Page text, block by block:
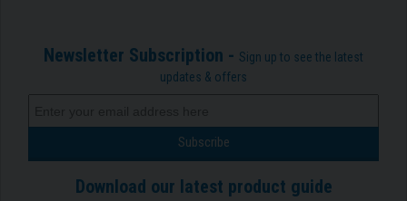
Newsletter Subscription - Sign up to see the latest
updates & offers
Download our latest product guide